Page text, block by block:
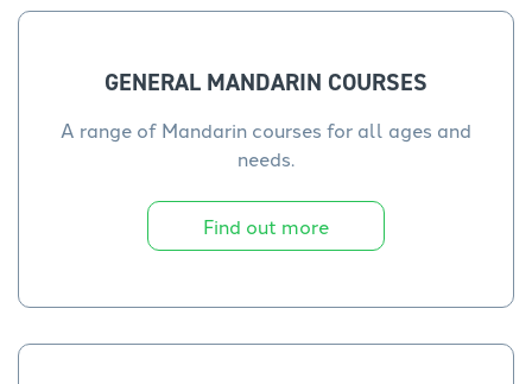
GENERAL MANDARIN COURSES
A range of Mandarin courses for all ages and
needs.
Find out more